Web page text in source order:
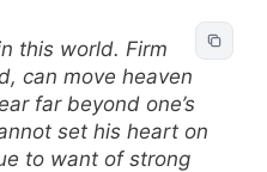
this world. Firm
can move heaven
far beyond one’s
set his heart on
to want of strong